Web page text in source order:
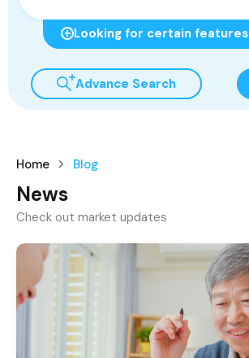
Looking for certain features
Advance Search
Home Blog
News
Check out market updates